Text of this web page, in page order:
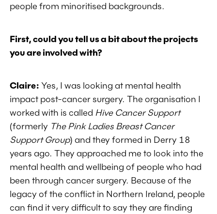
people from minoritised backgrounds.
First, could you tell us a bit about the projects
you are involved with?
Claire: Yes, I was looking at mental health
impact post-cancer surgery. The organisation I
worked with is called Hive Cancer Support
(formerly The Pink Ladies Breast Cancer
Support Group) and they formed in Derry 18
years ago. They approached me to look into the
mental health and wellbeing of people who had
been through cancer surgery. Because of the
legacy of the conflict in Northern Ireland, people
can find it very difficult to say they are finding